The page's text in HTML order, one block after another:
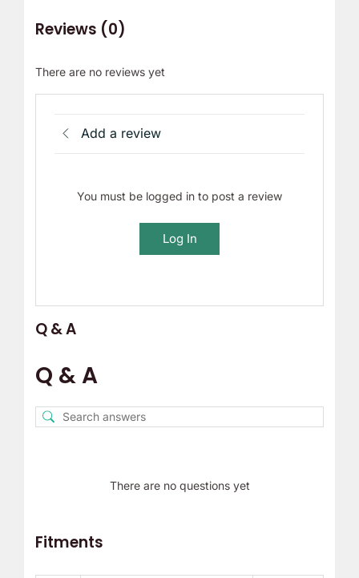
Reviews (0)
There are no reviews yet
Add a review
You must be logged in to post a review
Log In
Q & A
Q & A
There are no questions yet
Fitments